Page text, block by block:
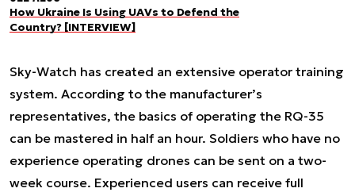
How Ukraine Is Using UAVs to Defend the
Country? [INTERVIEW]
Sky-Watch has created an extensive operator training
system. According to the manufacturer’s
representatives, the basics of operating the RQ-35
can be mastered in half an hour. Soldiers who have no
experience operating drones can be sent on a two-
week course. Experienced users can receive full